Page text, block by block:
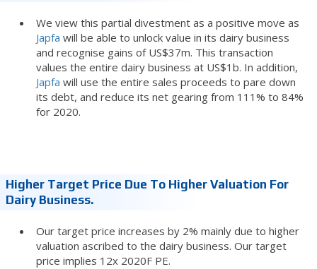
We view this partial divestment as a positive move as
Japfa will be able to unlock value in its dairy business
and recognise gains of US$37m. This transaction
values the entire dairy business at US$1b. In addition,
Japfa will use the entire sales proceeds to pare down
its debt, and reduce its net gearing from 111% to 84%
for 2020.
Higher Target Price Due To Higher Valuation For
Dairy Business.
Our target price increases by 2% mainly due to higher
valuation ascribed to the dairy business. Our target
price implies 12x 2020F PE.